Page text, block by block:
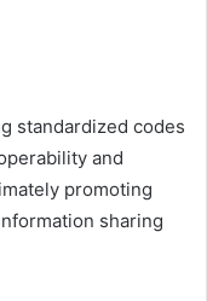
standardized codes
and
promoting
sharing